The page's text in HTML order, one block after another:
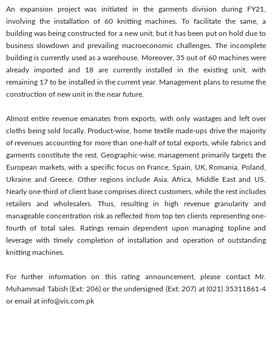
An expansion project was initiated in the garments division during FY21,
involving the installation of 60 knitting machines. To facilitate the same, a
building was being constructed for a new unit, but it has been put on hold due to
business slowdown and prevailing macroeconomic challenges. The incomplete
building is currently used as a warehouse. Moreover, 35 out of 60 machines were
already imported and 18 are currently installed in the existing unit, with
remaining 17 to be installed in the current year. Management plans to resume the
construction of new unit in the near future.
Almost entire revenue emanates from exports, with only wastages and left over
cloths being sold locally. Product-wise, home textile made-ups drive the majority
of revenues accounting for more than one-half of total exports, while fabrics and
garments constitute the rest. Geographic-wise, management primarily targets the
European markets, with a specific focus on France, Spain, UK, Romania, Poland,
Ukraine and Greece. Other regions include Asia, Africa, Middle East and US.
Nearly one-third of client base comprises direct customers, while the rest includes
retailers and wholesalers. Thus, resulting in high revenue granularity and
manageable concentration risk as reflected from top ten clients representing one-
fourth of total sales. Ratings remain dependent upon managing topline and
leverage with timely completion of installation and operation of outstanding
knitting machines.
For further information on this rating announcement, please contact Mr.
Muhammad Tabish (Ext: 206) or the undersigned (Ext: 207) at (021) 35311861-4
or email at info@vis.com.pk